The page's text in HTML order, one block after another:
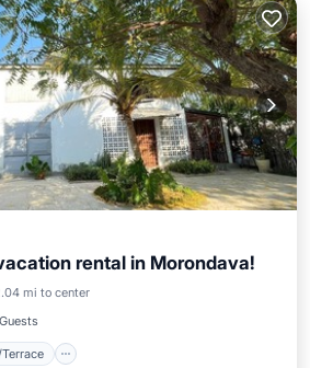
rental in Morondava!
mi to center
Balcony/Terrace
Kitchen